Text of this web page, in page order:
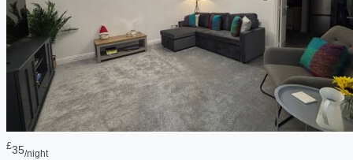
£35/night